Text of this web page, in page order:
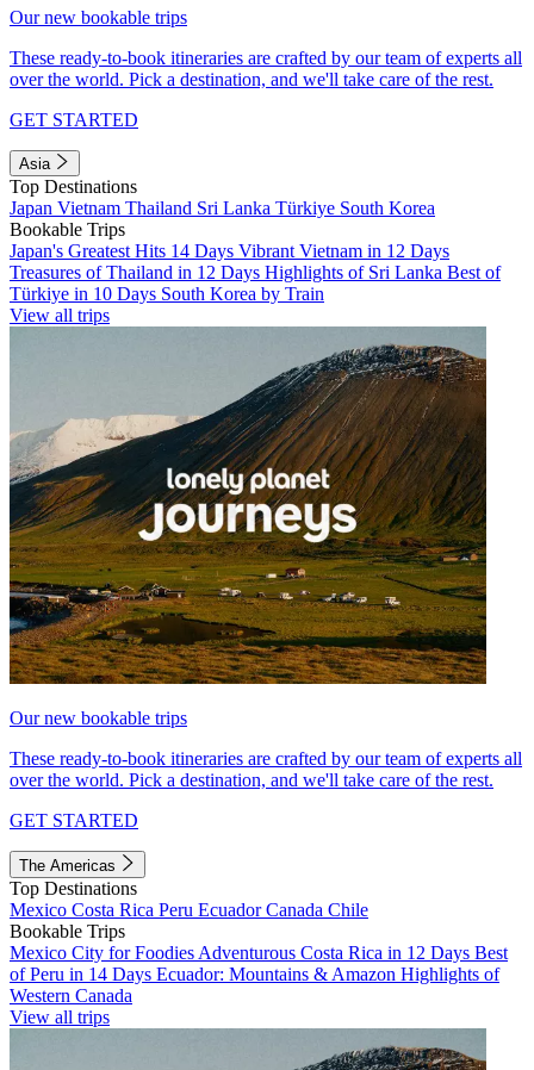
Our new bookable trips
These ready-to-book itineraries are crafted by our team of experts all
over the world. Pick a destination, and we'll take care of the rest.
GET STARTED
Asia
Top Destinations
Japan Vietnam Thailand Sri Lanka Türkiye South Korea
Bookable Trips
Japan's Greatest Hits 14 Days Vibrant Vietnam in 12 Days
Treasures of Thailand in 12 Days Highlights of Sri Lanka Best of
Türkiye in 10 Days South Korea by Train
View all trips
Our new bookable trips
These ready-to-book itineraries are crafted by our team of experts all
over the world. Pick a destination, and we'll take care of the rest.
GET STARTED
The Americas
Top Destinations
Mexico Costa Rica Peru EcuadorCanada Chile
Bookable Trips
Mexico City for Foodies Adventurous Costa Rica in 12 Days Best
of Peru in 14 Days Ecuador: Mountains & Amazon Highlights of
Western Canada
View all trips